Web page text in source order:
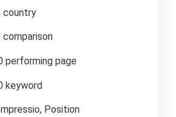
country
comparison
performing page
keyword
Position